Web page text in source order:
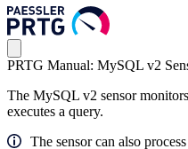
PRTG Manual: MySQL v2
The MySQL v2 sensor
executes a query.
The sensor can also